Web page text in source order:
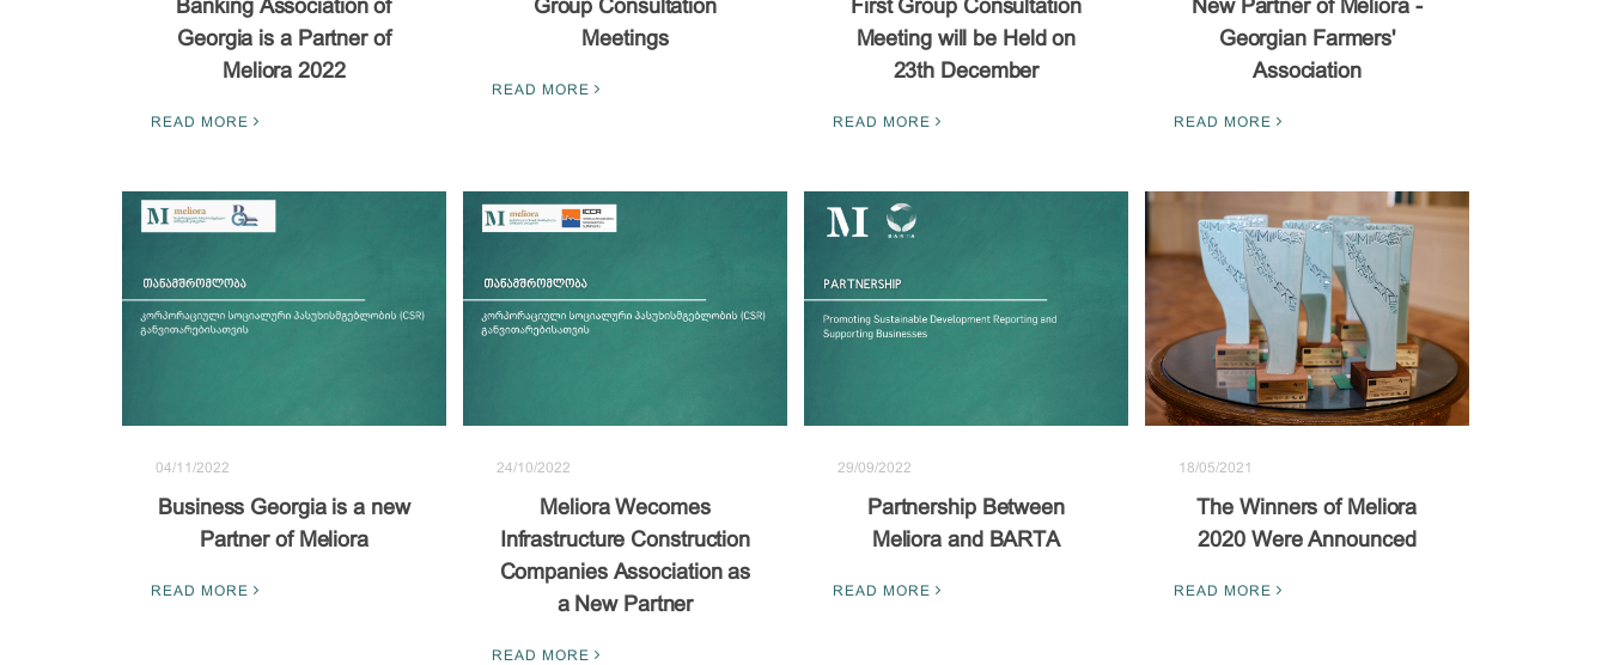
Banking Association of
Georgia is a Partner of
Meliora 2022
READ MORE
Group Consultation
Meetings
READ MORE
First Group Consultation
Meeting will be Held on
23th December
READ MORE
New Partner of Meliora -
Georgian Farmers'
Association
READ MORE
04/11/2022
Business Georgia is a new
Partner of Meliora
READ MORE
24/10/2022
Meliora Wecomes
Infrastructure Construction
Companies Association as
a New Partner
READ MORE
29/09/2022
Partnership Between
Meliora and BARTA
READ MORE
18/05/2021
The Winners of Meliora
2020 Were Announced
READ MORE